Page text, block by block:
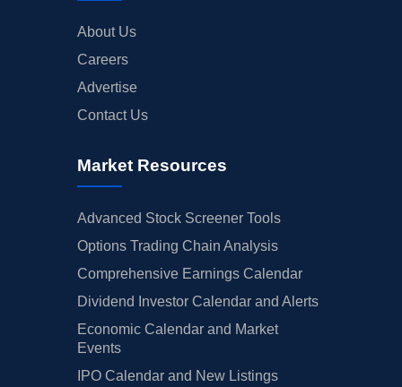
About Us
Careers
Advertise
Contact Us
Market Resources
Advanced Stock Screener Tools
Options Trading Chain Analysis
Comprehensive Earnings Calendar
Dividend Investor Calendar and Alerts
Economic Calendar and Market
Events
IPO Calendar and New Listings